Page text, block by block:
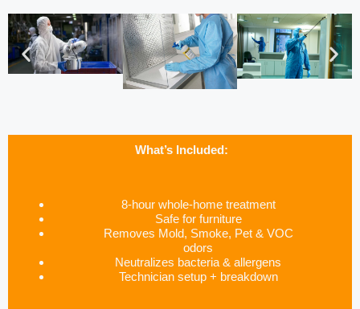
What’s Included:
8-hour whole-home treatment
Safe for furniture
Removes Mold, Smoke, Pet & VOC
odors
Neutralizes bacteria & allergens
Technician setup + breakdown